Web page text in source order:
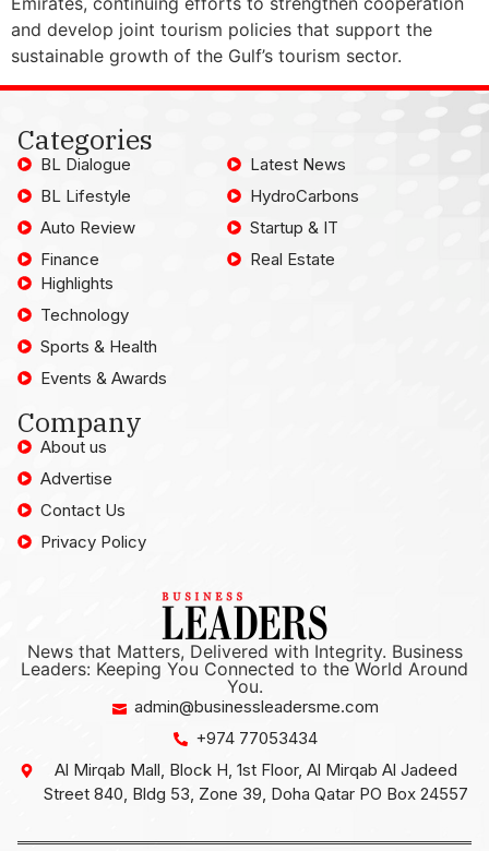
and develop joint tourism policies that support the
sustainable growth of the Gulf’s tourism sector.
Categories
BL Dialogue
BL Lifestyle
Auto Review
Finance
Latest News
HydroCarbons
Startup & IT
Real Estate
Highlights
Technology
Sports & Health
Events & Awards
Company
About us
Advertise
Contact Us
Privacy Policy
News that Matters, Delivered with Integrity. Business
Leaders: Keeping You Connected to the World Around
You.
admin@businessleadersme.com
+974 77053434
Al Mirqab Mall, Block H, 1st Floor, Al Mirqab Al Jadeed
Street 840, Bldg 53, Zone 39, Doha Qatar PO Box 24557